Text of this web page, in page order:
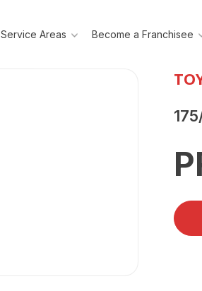
Service Areas Become a Franchisee